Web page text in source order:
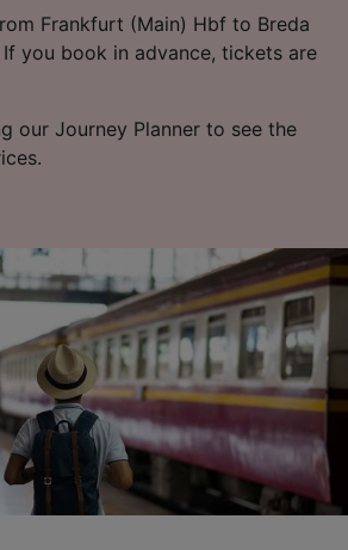
Frankfurt (Main) Hbf to Breda
you book in advance, tickets are
our Journey Planner to see the